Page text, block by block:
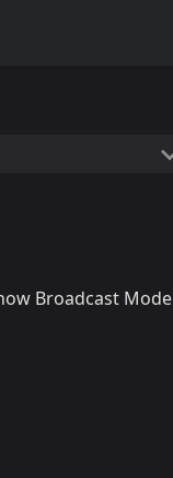
Broadcast Mode